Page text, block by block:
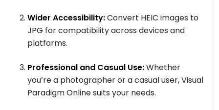
Wider Accessibility:Convert HEIC images to
JPG for compatibility across devices and
platforms.
Professional and Casual Use:Whether
you’re a photographer or a casual user, Visual
Paradigm Online suits your needs.